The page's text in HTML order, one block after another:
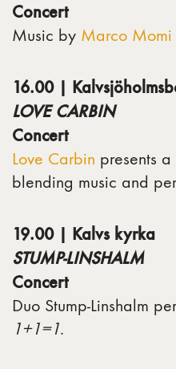
Concert
Music by Marco Momi
16.00 |
LOVE CARBIN
Concert
Love Carbin presents
blending music and
19.00 | Kalvs kyrka
STUMP-LINSHALM
Concert
Duo Stump-Linshalm
1+1=1.